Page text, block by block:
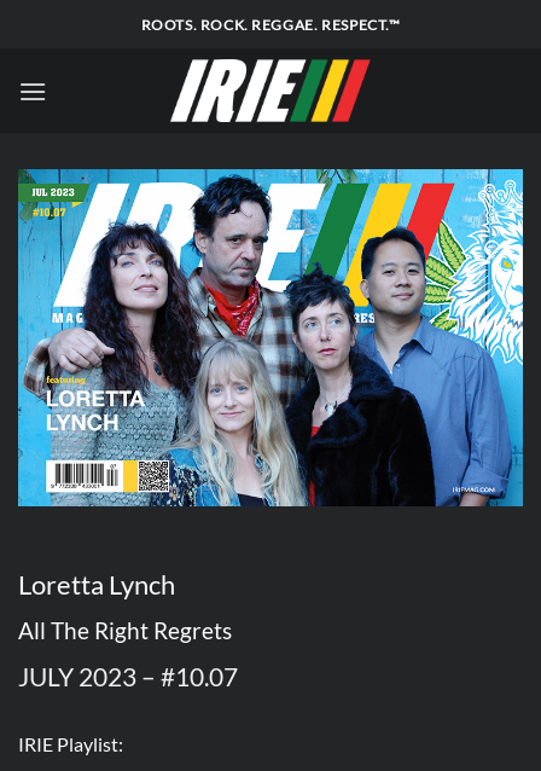
ROOTS. ROCK. REGGAE. RESPECT.™
Loretta Lynch
All The Right Regrets
JULY 2023 – #10.07
IRIE Playlist: